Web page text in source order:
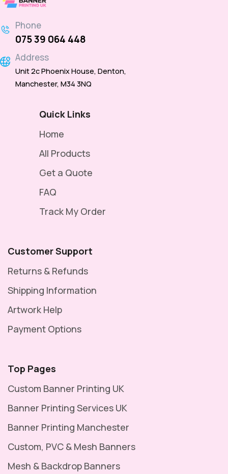
Phone
075 39 064 448
Address
Unit 2c Phoenix House, Denton,
Manchester, M34 3NQ
Quick Links
Home
All Products
Get a Quote
FAQ
Track My Order
Customer Support
Returns & Refunds
Shipping Information
Artwork Help
Payment Options
Top Pages
Custom Banner Printing UK
Banner Printing Services UK
Banner Printing Manchester
Custom, PVC & Mesh Banners
Mesh & Backdrop Banners